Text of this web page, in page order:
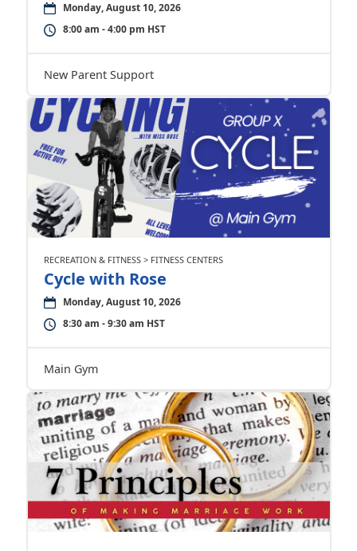
Monday, August 10, 2026
8:00 am - 4:00 pm HST
New Parent Support
RECREATION & FITNESS > FITNESS CENTERS
Cycle with Rose
Monday, August 10, 2026
8:30 am - 9:30 am HST
Main Gym